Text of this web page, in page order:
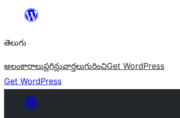
విషయానికి
తెలుగు
అలంకారాలుప్లగిన్లువార్తలుగురించిGet WordPress
Get WordPress